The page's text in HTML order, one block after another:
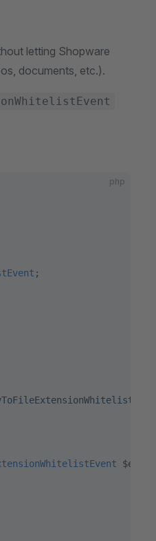
letting Shopware
documents, etc.).
php
;
$event)